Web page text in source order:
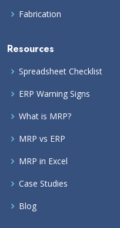
Fabrication
Resources
Spreadsheet Checklist
ERP Warning Signs
What is MRP?
MRP vs ERP
MRP in Excel
Case Studies
Blog